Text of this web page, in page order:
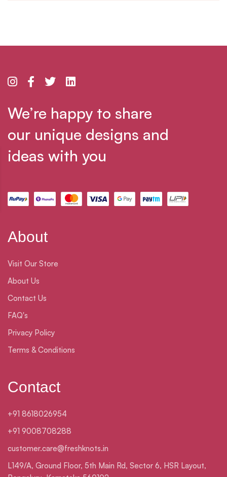
We’re happy to share
our unique designs and
ideas with you
About
Visit Our Store
About Us
Contact Us
FAQ's
Privacy Policy
Terms & Conditions
Contact
+91 8618026954
+91 9008708288
customer.care@freshknots.in
L149/A, Ground Floor, 5th Main Rd, Sector 6, HSR Layout,